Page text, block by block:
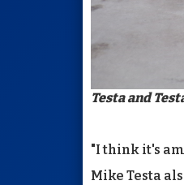
Testa and
"I think it's
Mike Testa